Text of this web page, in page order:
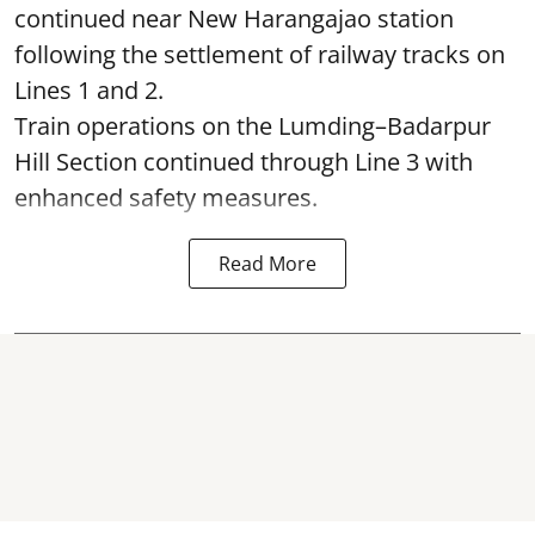
continued near New Harangajao station
following the settlement of railway tracks on
Lines 1 and 2.
Train operations on the Lumding–Badarpur
Hill Section continued through Line 3 with
enhanced safety measures.
Read More